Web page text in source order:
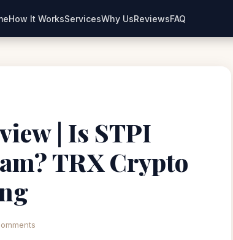
How It WorksServicesWhy UsReviewsFAQ
| Is STPI
TRX Crypto